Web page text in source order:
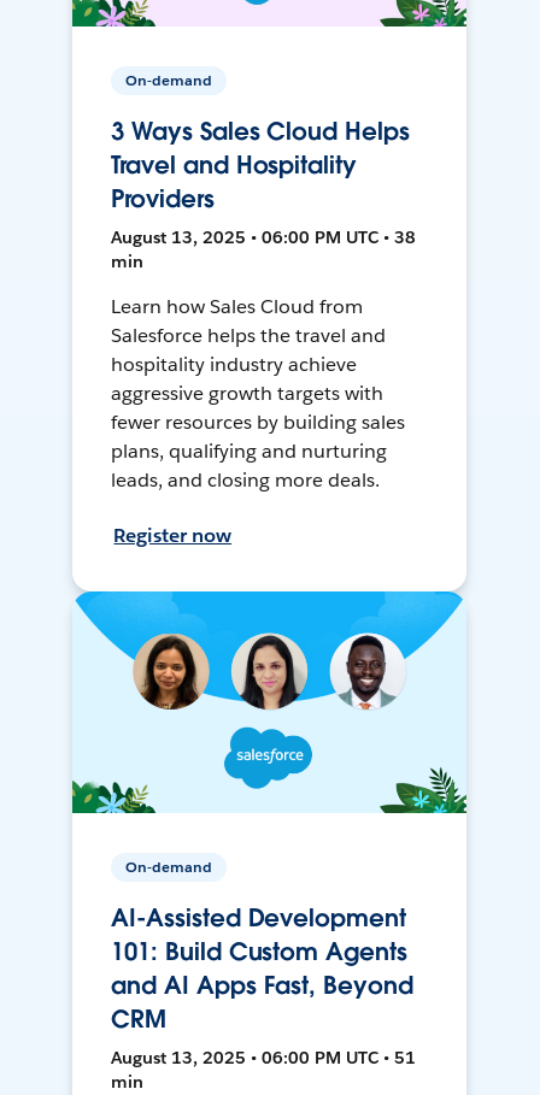
On-demand
3 Ways Sales Cloud Helps
Travel and Hospitality
Providers
August 13, 2025 • 06:00 PM UTC • 38
min
Learn how Sales Cloud from
Salesforce helps the travel and
hospitality industry achieve
aggressive growth targets with
fewer resources by building sales
plans, qualifying and nurturing
leads, and closing more deals.
Register now
On-demand
AI-Assisted Development
101: Build Custom Agents
and AI Apps Fast, Beyond
CRM
August 13, 2025 • 06:00 PM UTC • 51
min